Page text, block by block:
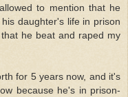
to mention that he
daughter's life in prison
he beat and raped my
for 5 years now, and it's
because he's in prison-